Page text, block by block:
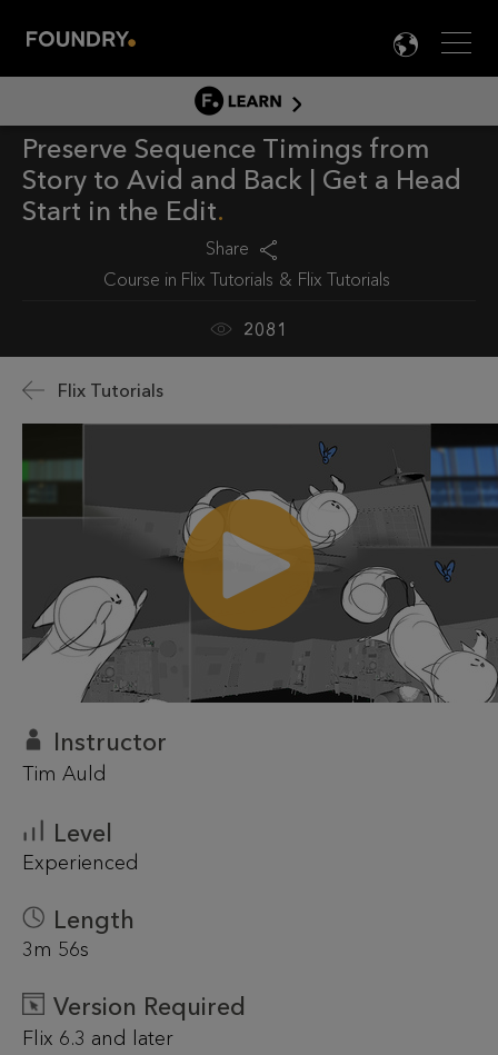
Menu

LEARN
LEARN HOME
PRODUCT TUTORIALS
DOCUMENTATION
Preserve Sequence Timings from
Story to Avid and Back | Get a Head
Start in the Edit
Share
Course in Flix Tutorials Flix Tutorials
2081
Flix Tutorials
Instructor
Tim Auld
Level
Experienced
Length
3m 56s
Version Required
Flix 6.3 and later